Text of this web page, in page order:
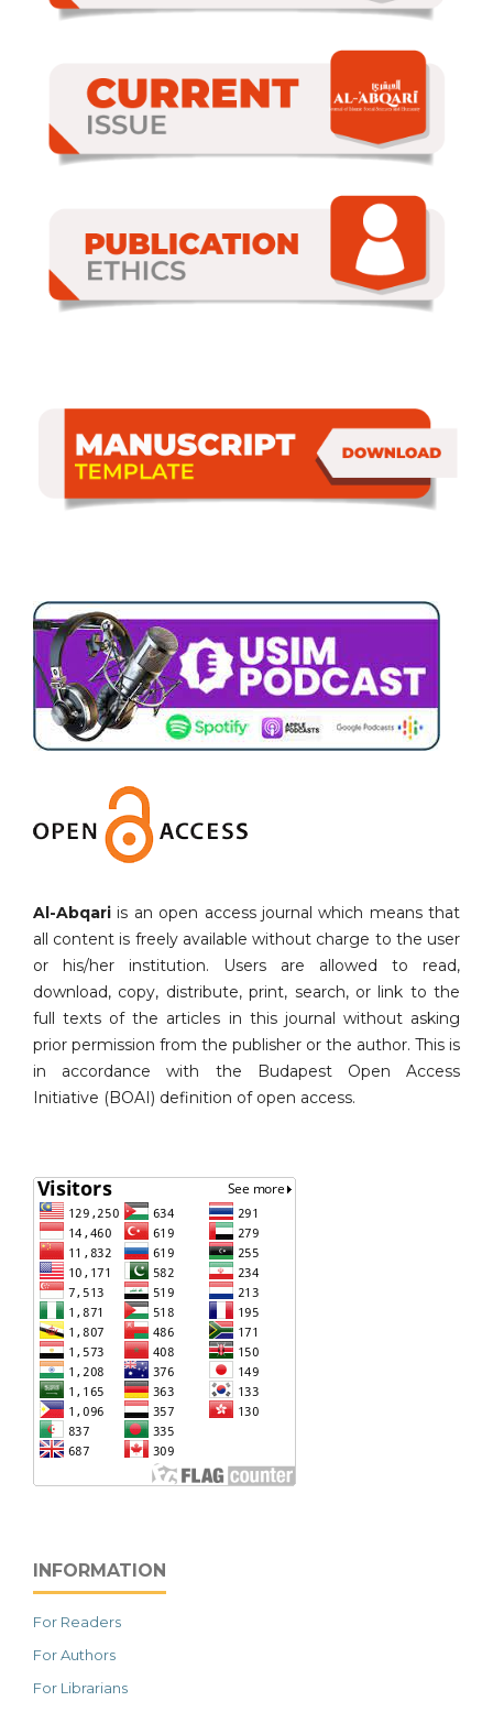
Al-Abqari is an open access journal which means that
all content is freely available without charge to the user
or his/her institution. Users are allowed to read,
download, copy, distribute, print, search, or link to the
full texts of the articles in this journal without asking
prior permission from the publisher or the author. This is
in accordance with the Budapest Open Access
Initiative (BOAI) definition of open access.
INFORMATION
For Readers
For Authors
For Librarians